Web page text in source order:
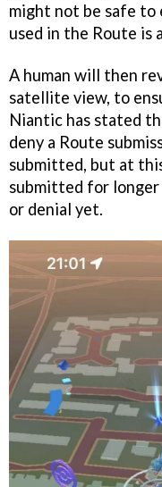
might not be safe to
used in the Route is
A human will then
satellite view, to
Niantic has stated
deny a Route
submitted, but at
submitted for longer
or denial yet.